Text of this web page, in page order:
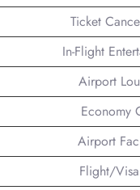
Ticket
In-Flight
Airport
Economy
Airport
Flight/